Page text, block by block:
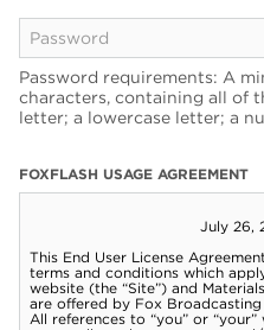
Password requirements: A
characters, containing all of
letter; a lowercase letter; a
FOXFLASH USAGE AGREEMENT